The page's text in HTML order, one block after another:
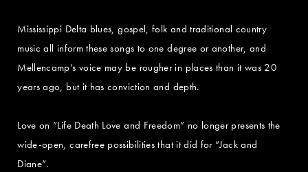
Mississippi Delta blues, gospel, folk and traditional country
music all inform these songs to one degree or another, and
Mellencamp’s voice may be rougher in places than it was 20
years ago, but it has conviction and depth.
Love on “Life Death Love and Freedom” no longer presents the
wide-open, carefree possibilities that it did for “Jack and
Diane”.